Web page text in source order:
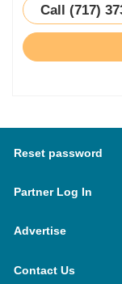
Call (717)
Reset password
Partner Log In
Advertise
Contact Us